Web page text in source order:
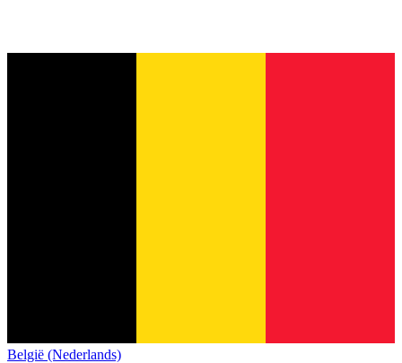
België (Nederlands)